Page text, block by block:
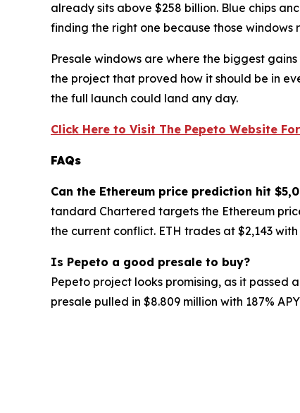
already sits above $258 billion. Blue chips
finding the right one because those
Presale windows are where the biggest
the project that proved how it should be in
the full launch could land any day.
Click Here to Visit The Pepeto Website
FAQs
Can the Ethereum price prediction hit
tandard Chartered targets the Ethereum
the current conflict. ETH trades at $2,143
Is Pepeto a good presale to buy?
Pepeto project looks promising, as it
presale pulled in $8.809 million with 187%